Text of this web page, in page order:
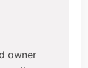
owner